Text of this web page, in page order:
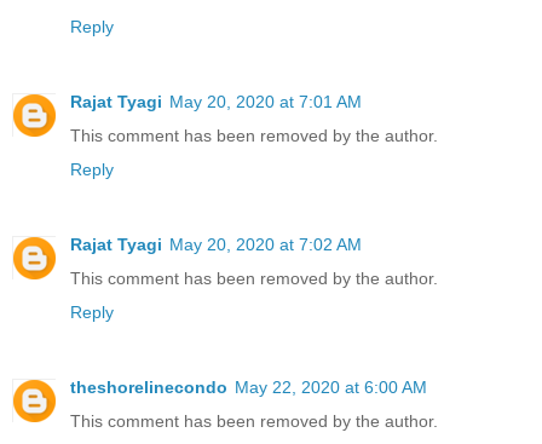
Reply
Rajat Tyagi May 20, 2020 at 7:01 AM
This comment has been removed by the author.
Reply
Rajat Tyagi May 20, 2020 at 7:02 AM
This comment has been removed by the author.
Reply
theshorelinecondo May 22, 2020 at 6:00 AM
This comment has been removed by the author.